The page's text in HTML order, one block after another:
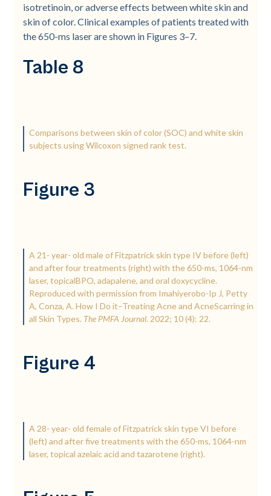
isotretinoin, or adverse effects between white skin and
skin of color. Clinical examples of patients treated with
the 650-­ms laser are shown in Figures 3–7.
Table 8
Comparisons between skin of color (SOC) and white skin
subjects using Wilcoxon signed rank test.
Figure 3
A 21-­ year-­ old male of Fitzpatrick skin type IV before (left)
and after four treatments (right) with the 650-­ms, 1064-­nm
laser, topicalBPO, adapalene, and oral doxycycline.
Reproduced with permission from Imahiyerobo-­Ip J, Petty
A, Conza, A. How I Do it–Treating Acne and AcneScarring in
all Skin Types. The PMFA Journal. 2022; 10 (4): 22.
Figure 4
A 28-­ year-­ old female of Fitzpatrick skin type VI before
(left) and after five treatments with the 650-­ms, 1064-­nm
laser, topical azelaic acid and tazarotene (right).